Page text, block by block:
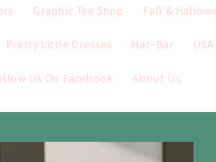
Graphic Tee Shop Fall &
Pretty Little Dresses Hat~Bar
Us On Facebook About Us